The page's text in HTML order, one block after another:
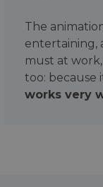
The
entertaining,
must at
too: because
works very